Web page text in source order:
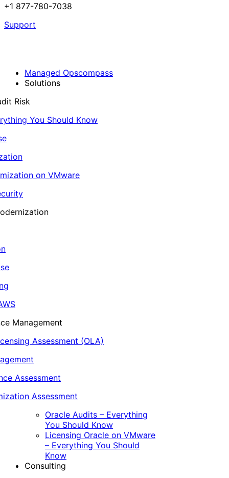
+1 877-780-7038
Support
Managed Opscompass
Solutions
Risk
You Should Know
on VMware
Management
Assessment (OLA)
Assessment
Assessment
Oracle Audits – Everything
You Should Know
Licensing Oracle on VMware
– Everything You Should
Know
Consulting